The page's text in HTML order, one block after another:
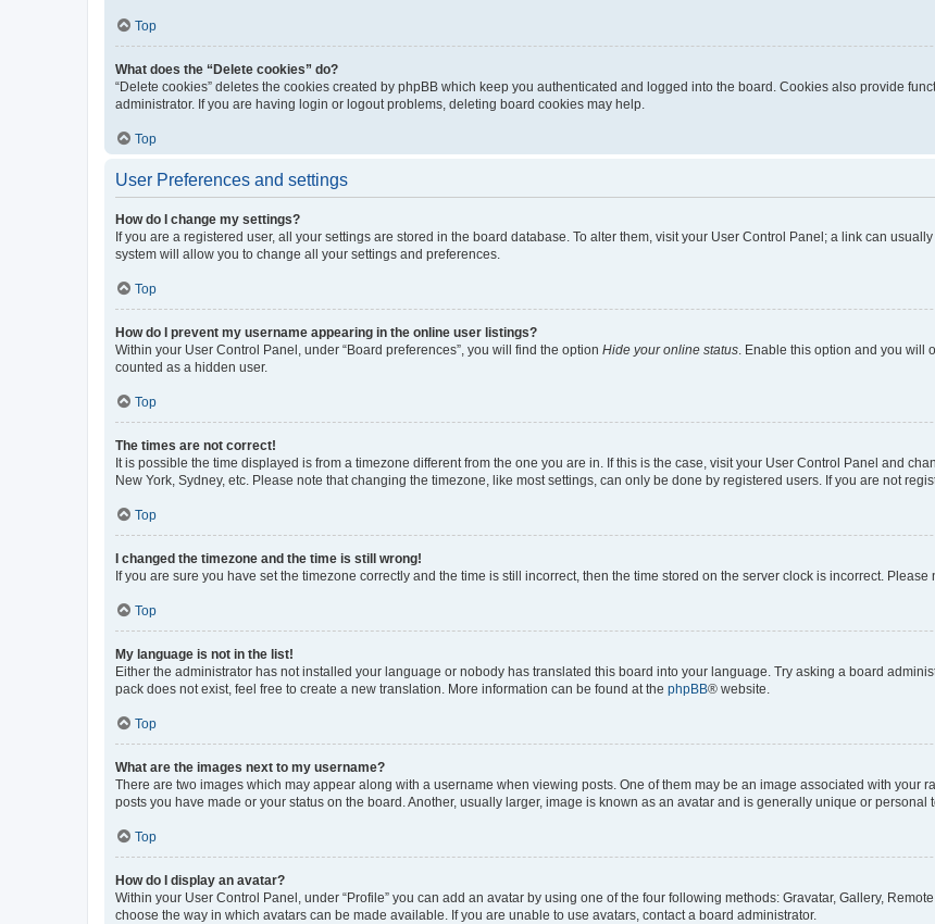
Top
What does the “Delete cookies” do?
“Delete cookies” deletes the cookies created by phpBB which keep you authenticated and logged into the board. Cookies also provide
administrator. If you are having login or logout problems, deleting board cookies may help.
Top
User Preferences and settings
How do I change my settings?
If you are a registered user, all your settings are stored in the board database. To alter them, visit your User Control Panel; a link can
system will allow you to change all your settings and preferences.
Top
How do I prevent my username appearing in the online user listings?
Within your User Control Panel, under “Board preferences”, you will find the option Hide your online status . Enable this option and you
counted as a hidden user.
Top
The times are not correct!
It is possible the time displayed is from a timezone different from the one you are in. If this is the case, visit your User Control Panel and
New York, Sydney, etc. Please note that changing the timezone, like most settings, can only be done by registered users. If you are not
Top
I changed the timezone and the time is still wrong!
If you are sure you have set the timezone correctly and the time is still incorrect, then the time stored on the server clock is incorrect.
Top
My language is not in the list!
Either the administrator has not installed your language or nobody has translated this board into your language. Try asking a board
pack does not exist, feel free to create a new translation. More information can be found at the phpBB® website.
Top
What are the images next to my username?
There are two images which may appear along with a username when viewing posts. One of them may be an image associated with your
posts you have made or your status on the board. Another, usually larger, image is known as an avatar and is generally unique or personal
Top
How do I display an avatar?
Within your User Control Panel, under “Profile” you can add an avatar by using one of the four following methods: Gravatar, Gallery,
choose the way in which avatars can be made available. If you are unable to use avatars, contact a board administrator.